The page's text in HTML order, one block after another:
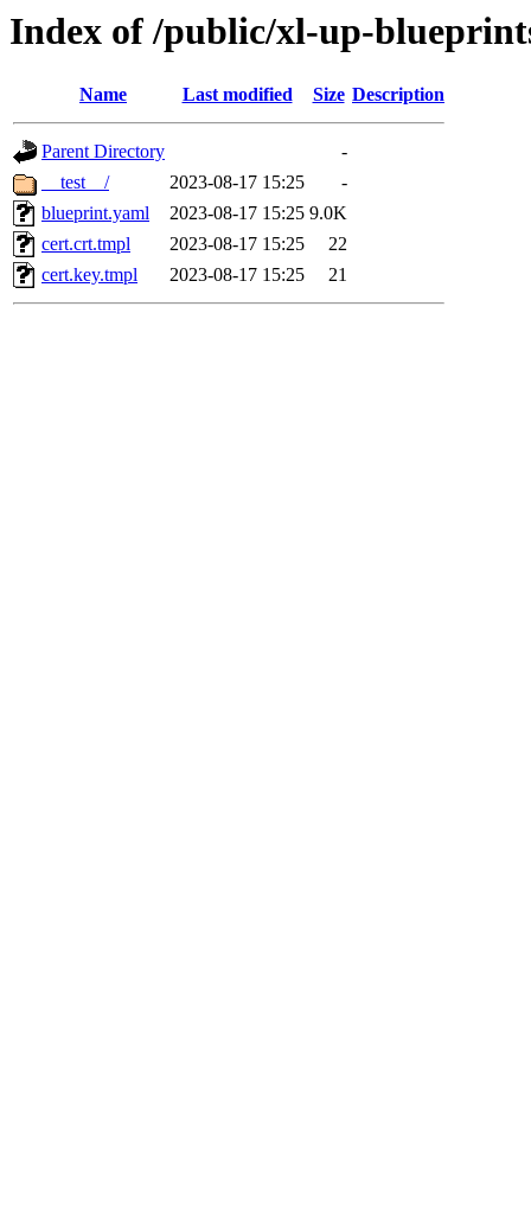
Index of /public/xl-up-
Name Last modified Size Description
Parent Directory
-
__test__/
2023-08-17 15:25
-
blueprint.yaml
2023-08-17 15:25 9.0K
cert.crt.tmpl
2023-08-17 15:25
22
cert.key.tmpl
2023-08-17 15:25 21